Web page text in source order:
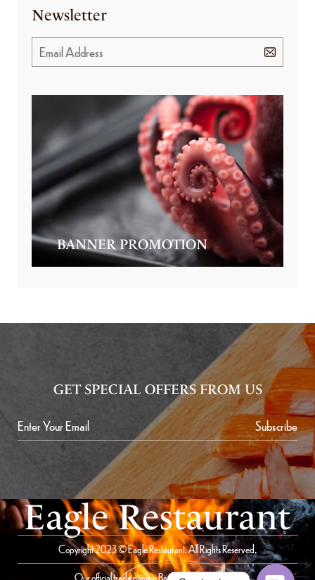
Newsletter
BANNER PROMOTION
GET SPECIAL OFFERS FROM US
Subscribe
Eagle Restaurant
Copyright 2023 © Eagle Restaurant. All Rights Reserved.
Our official trade name is Bait Al Saqer Restaurant